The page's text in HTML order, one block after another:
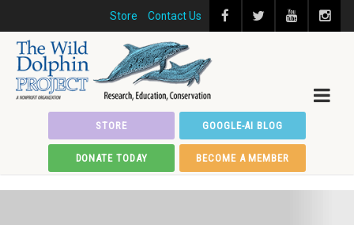
Store Contact Us
STORE GOOGLE-AI BLOG
DONATE TODAY BECOME A MEMBER